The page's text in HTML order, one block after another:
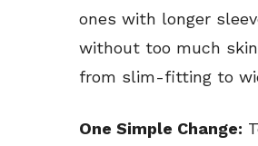
ones with longer
without too much
from slim-fitting to
One Simple Change: